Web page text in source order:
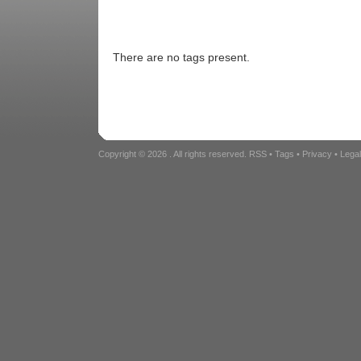
There are no tags present.
Copyright © 2026 . All rights reserved. RSS • Tags • Privacy •